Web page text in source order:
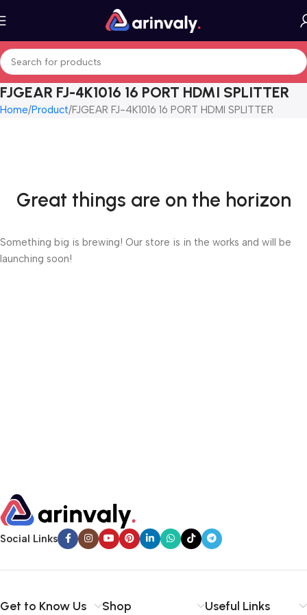
FJGEAR FJ-4K1016 16 PORT HDMI SPLITTER
Home Product FJGEAR FJ-4K1016 16 PORT HDMI SPLITTER
Great things are on the horizon
Something big is brewing! Our store is in the works and will be
launching soon!
Social Links
Get to Know Us Shop Useful Links